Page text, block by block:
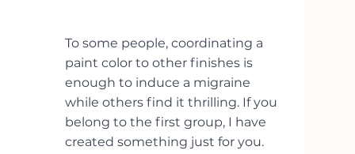
To some people, coordinating a
paint color to other finishes is
enough to induce a migraine
while others find it thrilling. If you
belong to the first group, I have
created something just for you.